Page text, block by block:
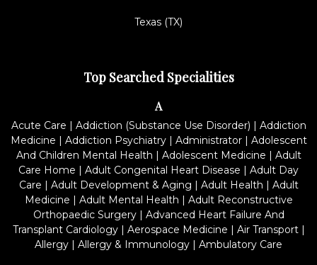
Texas (TX)
Top Searched Specialities
A
Acute Care | Addiction (Substance Use Disorder) | Addiction
Medicine | Addiction Psychiatry| Administrator| Adolescent
And Children Mental Health | Adolescent Medicine | Adult
Care Home | Adult Congenital Heart Disease | Adult Day
Care | Adult Development & Aging | Adult Health | Adult
Medicine | Adult Mental Health | Adult Reconstructive
Orthopaedic Surgery| Advanced Heart Failure And
Transplant Cardiology| Aerospace Medicine | Air Transport|
Allergy | Allergy & Immunology | Ambulatory Care